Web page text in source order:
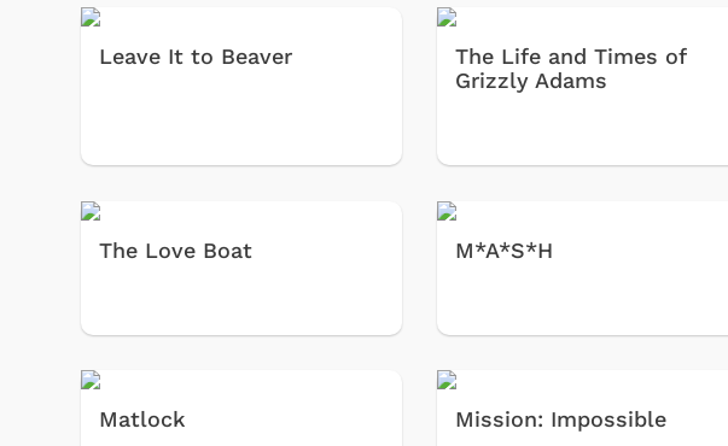
Leave It to Beaver
The Life and Times of
Grizzly Adams
The Love Boat M*A*S*H
Matlock Mission: Impossible